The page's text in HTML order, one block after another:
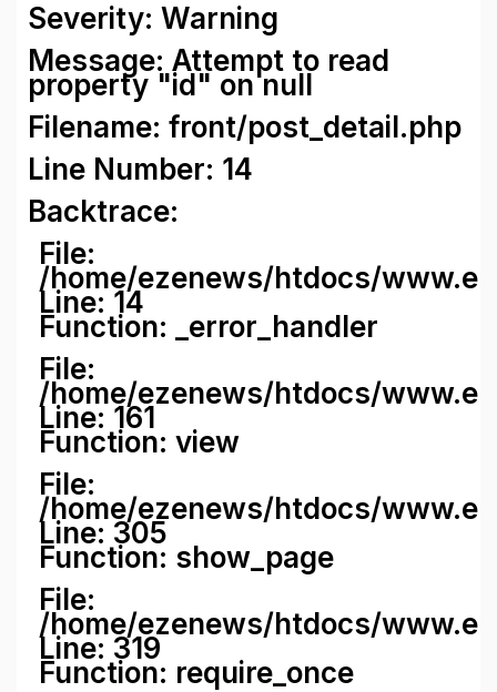
Severity: Warning
Message: Attempt to read
property "id" on null
Filename: front/post_detail.php
Line Number: 14
Backtrace:
File:
/home/ezenews/htdocs/
Line: 14
Function: _error_handler
File:
/home/ezenews/htdocs/
Line: 161
Function: view
File:
/home/ezenews/htdocs/
Line: 305
Function: show_page
File:
/home/ezenews/htdocs/
Line: 319
Function: require_once